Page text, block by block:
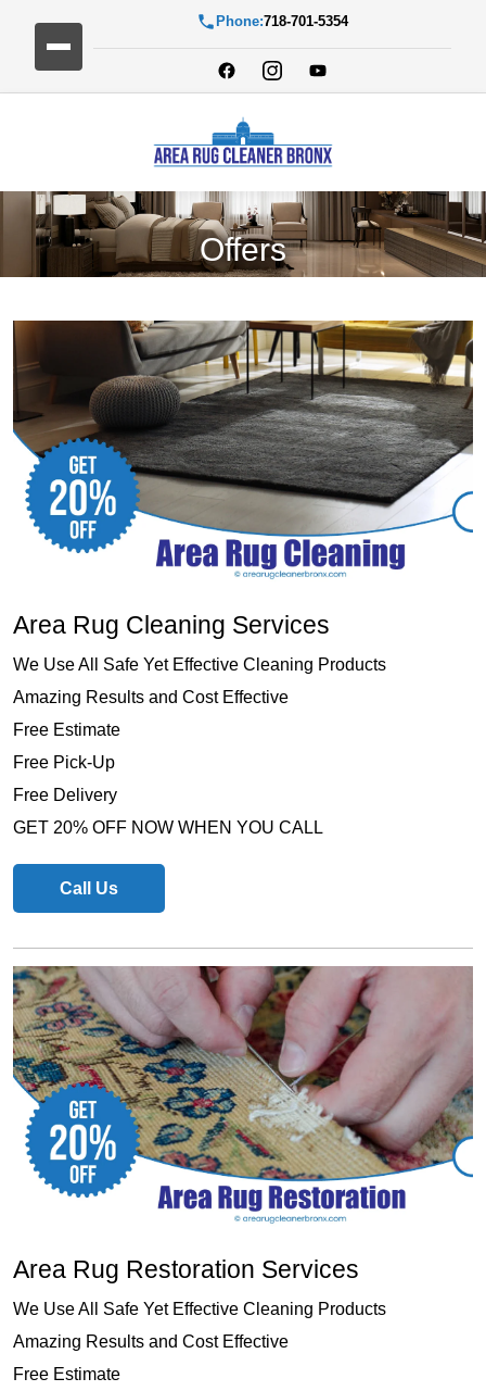
Phone:718-701-5354
Offers
Area Rug Cleaning Services
We Use All Safe Yet Effective Cleaning Products
Amazing Results and Cost Effective
Free Estimate
Free Pick-Up
Free Delivery
GET 20% OFF NOW WHEN YOU CALL
Call Us
Area Rug Restoration Services
We Use All Safe Yet Effective Cleaning Products
Amazing Results and Cost Effective
Free Estimate